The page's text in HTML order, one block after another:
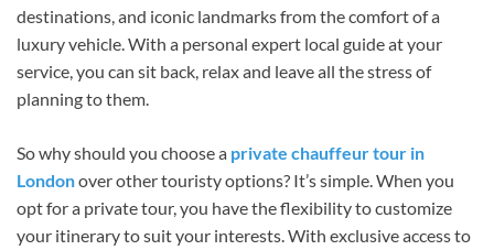
destinations, and iconic landmarks from the comfort of a
luxury vehicle. With a personal expert local guide at your
service, you can sit back, relax and leave all the stress of
planning to them.
So why should you choose a private chauffeur tour in
Londonover other touristy options? It’s simple. When you
opt for a private tour, you have the flexibility to customize
your itinerary to suit your interests. With exclusive access to